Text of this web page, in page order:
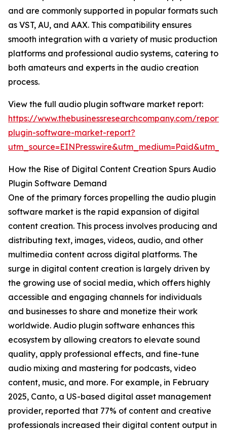
and are commonly supported in popular formats such
as VST, AU, and AAX. This compatibility ensures
smooth integration with a variety of music production
platforms and professional audio systems, catering to
both amateurs and experts in the audio creation
process.
View the full audio plugin software market report:
https://www.thebusinessresearchcompany.com/
plugin-software-market-report?
How the Rise of Digital Content Creation Spurs Audio
Plugin Software Demand
One of the primary forces propelling the audio plugin
software market is the rapid expansion of digital
content creation. This process involves producing and
distributing text, images, videos, audio, and other
multimedia content across digital platforms. The
surge in digital content creation is largely driven by
the growing use of social media, which offers highly
accessible and engaging channels for individuals
and businesses to share and monetize their work
worldwide. Audio plugin software enhances this
ecosystem by allowing creators to elevate sound
quality, apply professional effects, and fine-tune
audio mixing and mastering for podcasts, video
content, music, and more. For example, in February
2025, Canto, a US-based digital asset management
provider, reported that 77% of content and creative
professionals increased their digital content output in